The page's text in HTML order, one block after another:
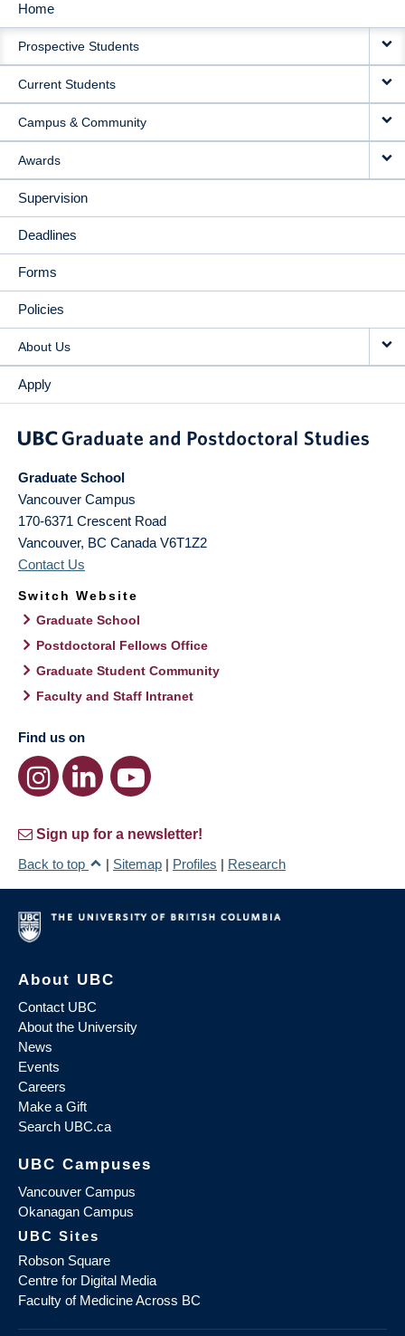
MAIN
NAVIGATION
Home
Prospective Students
Current Students
Campus & Community
Awards
Supervision
Deadlines
Forms
Policies
About Us
Apply
Graduate School
Vancouver Campus
170-6371 Crescent Road
Vancouver, BC Canada V6T1Z2
Contact Us
Switch Website
Graduate School
Postdoctoral Fellows Office
Graduate Student Community
Faculty and Staff Intranet
Find us on
Sign up for a newsletter!
Back to top
| Sitemap | Profiles | Research
About UBC
Contact UBC
About the University
News
Events
Careers
Make a Gift
Search UBC.ca
UBC Campuses
Vancouver Campus
Okanagan Campus
UBC Sites
Robson Square
Centre for Digital Media
Faculty of Medicine Across BC